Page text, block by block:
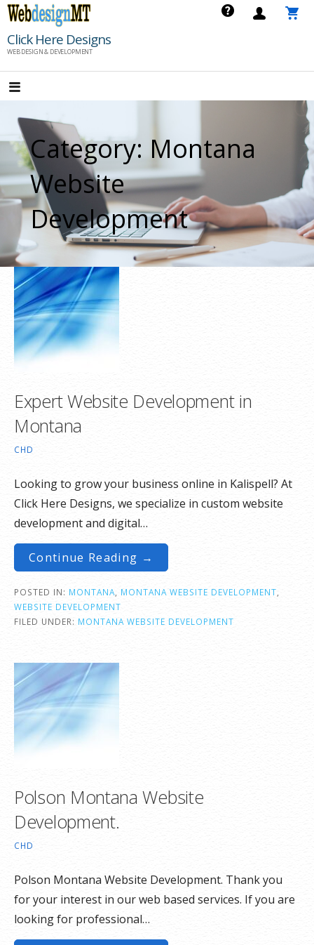
Skip
content
Click Here Designs
WEB DESIGN & DEVELOPMENT
Category: Montana
Website
Development
Expert Website Development in
Montana
CHD
Looking to grow your business online in Kalispell? At
Click Here Designs, we specialize in custom website
development and digital…
Continue Reading →
POSTED IN: MONTANA MONTANA WEBSITE DEVELOPMENT
WEBSITE DEVELOPMENT
FILED UNDER: MONTANA WEBSITE DEVELOPMENT
Polson Montana Website
Development.
CHD
Polson Montana Website Development. Thank you
for your interest in our web based services. If you are
looking for professional…